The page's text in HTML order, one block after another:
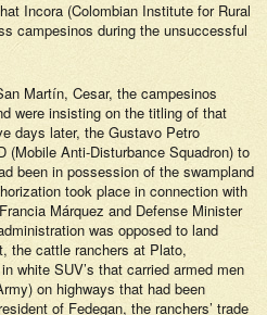
Incora (Colombian Institute for Rural
campesinos during the unsuccessful
Martín, Cesar, the campesinos
were insisting on the titling of that
days later, the Gustavo Petro
(Mobile Anti-Disturbance Squadron) to
been in possession of the swampland
took place in connection with
Márquez and Defense Minister
was opposed to land
the cattle ranchers at Plato,
white SUV’s that carried armed men
on highways that had been
of Fedegan, the ranchers’ trade